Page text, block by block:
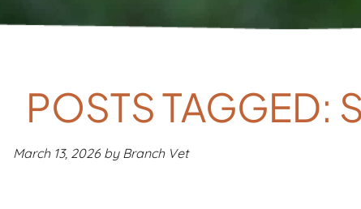
POSTS TAGGED:
March 13, 2026 by Branch Vet